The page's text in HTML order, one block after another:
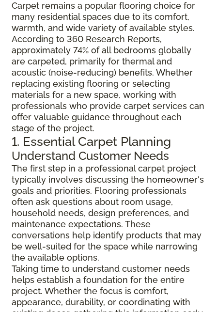
Carpet remains a popular flooring choice for
many residential spaces due to its comfort,
warmth, and wide variety of available styles.
According to 360 Research Reports,
approximately 74% of all bedrooms globally
are carpeted, primarily for thermal and
acoustic (noise-reducing) benefits. Whether
replacing existing flooring or selecting
materials for a new space, working with
professionals who provide carpet services can
offer valuable guidance throughout each
stage of the project.
1. Essential Carpet Planning
Understand Customer Needs
The first step in a professional carpet project
typically involves discussing the homeowner's
goals and priorities. Flooring professionals
often ask questions about room usage,
household needs, design preferences, and
maintenance expectations. These
conversations help identify products that may
be well-suited for the space while narrowing
the available options.
Taking time to understand customer needs
helps establish a foundation for the entire
project. Whether the focus is comfort,
appearance, durability, or coordinating with